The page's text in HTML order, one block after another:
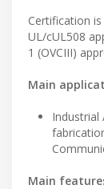
Certification
UL/cUL508
1 (OVCIII)
Main
Industrial
Main